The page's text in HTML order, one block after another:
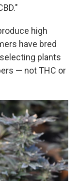
high
have bred
plants
— not THC or